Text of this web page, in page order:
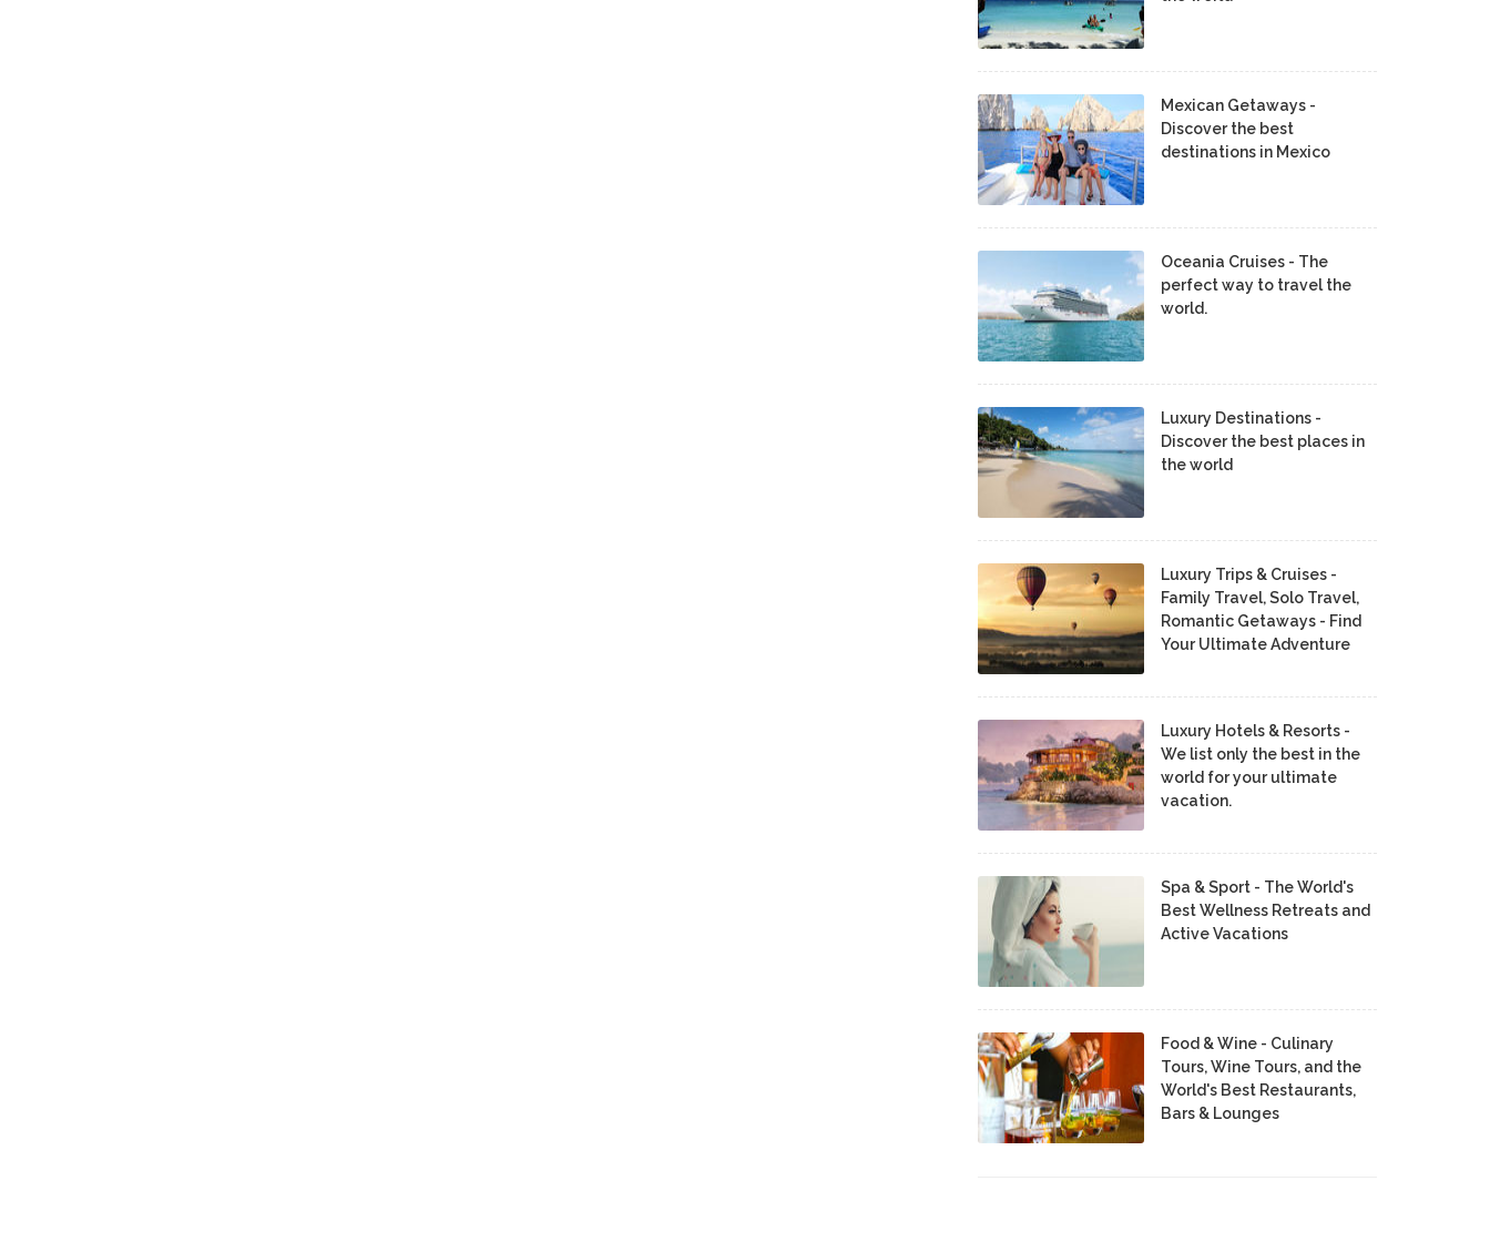
Mexican Getaways -
Discover the best
destinations in Mexico
Oceania Cruises - The
perfect way to travel the
world.
Luxury Destinations -
Discover the best places in
the world
Luxury Trips & Cruises -
Family Travel, Solo Travel,
Romantic Getaways - Find
Your Ultimate Adventure
Luxury Hotels & Resorts -
We list only the best in the
world for your ultimate
vacation.
Spa & Sport - The World's
Best Wellness Retreats and
Active Vacations
Food & Wine - Culinary
Tours, Wine Tours, and the
World's Best Restaurants,
Bars & Lounges